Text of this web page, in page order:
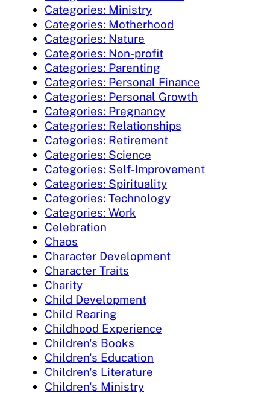
Categories: Ministry
Categories: Motherhood
Categories: Nature
Categories: Non-profit
Categories: Parenting
Categories: Personal Finance
Categories: Personal Growth
Categories: Pregnancy
Categories: Relationships
Categories: Retirement
Categories: Science
Categories: Self-Improvement
Categories: Spirituality
Categories: Technology
Categories: Work
Celebration
Chaos
Character Development
Character Traits
Charity
Child Development
Child Rearing
Childhood Experience
Children's Books
Children's Education
Children's Literature
Children's Ministry